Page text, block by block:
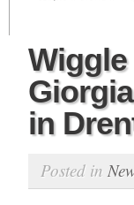
Wiggle
in
Posted in